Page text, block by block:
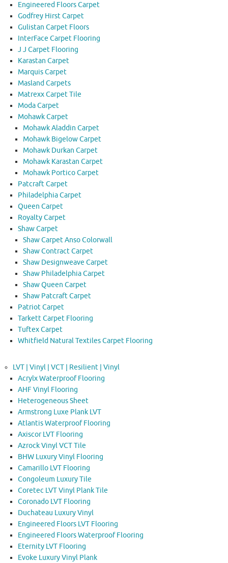
Engineered Floors Carpet
Godfrey Hirst Carpet
Gulistan Carpet Floors
InterFace Carpet Flooring
J J Carpet Flooring
Karastan Carpet
Marquis Carpet
Masland Carpets
Matrexx Carpet Tile
Moda Carpet
Mohawk Carpet
Mohawk Aladdin Carpet
Mohawk Bigelow Carpet
Mohawk Durkan Carpet
Mohawk Karastan Carpet
Mohawk Portico Carpet
Patcraft Carpet
Philadelphia Carpet
Queen Carpet
Royalty Carpet
Shaw Carpet
Shaw Carpet Anso Colorwall
Shaw Contract Carpet
Shaw Designweave Carpet
Shaw Philadelphia Carpet
Shaw Queen Carpet
Shaw Patcraft Carpet
Patriot Carpet
Tarkett Carpet Flooring
Tuftex Carpet
Whitfield Natural Textiles Carpet Flooring
LVT | Vinyl | VCT | Resilient | Vinyl
Acrylx Waterproof Flooring
AHF Vinyl Flooring
Heterogeneous Sheet
Armstrong Luxe Plank LVT
Atlantis Waterproof Flooring
Axiscor LVT Flooring
Azrock Vinyl VCT Tile
BHW Luxury Vinyl Flooring
Camarillo LVT Flooring
Congoleum Luxury Tile
Coretec LVT Vinyl Plank Tile
Coronado LVT Flooring
Duchateau Luxury Vinyl
Engineered Floors LVT Flooring
Engineered Floors Waterproof Flooring
Eternity LVT Flooring
Evoke Luxury Vinyl Plank